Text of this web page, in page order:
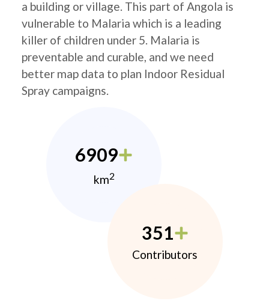
a building or village. This part of Angola is
vulnerable to Malaria which is a leading
killer of children under 5. Malaria is
preventable and curable, and we need
better map data to plan Indoor Residual
Spray campaigns.
6909
km2
351
Contributors